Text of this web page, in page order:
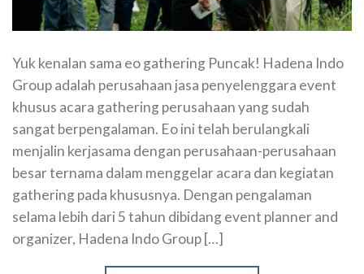
Yuk kenalan sama eo gathering Puncak! Hadena Indo
Group adalah perusahaan jasa penyelenggara event
khusus acara gathering perusahaan yang sudah
sangat berpengalaman. Eo ini telah berulangkali
menjalin kerjasama dengan perusahaan-perusahaan
besar ternama dalam menggelar acara dan kegiatan
gathering pada khususnya. Dengan pengalaman
selama lebih dari 5 tahun dibidang event planner and
organizer, Hadena Indo Group […]